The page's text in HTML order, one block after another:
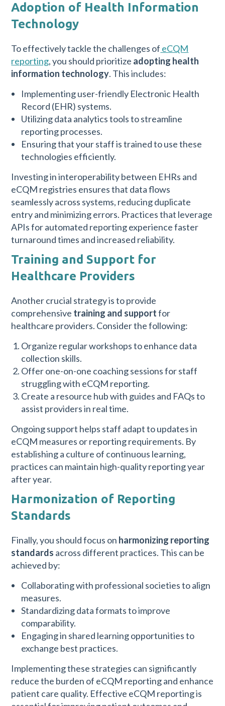
Adoption of Health Information
Technology
To effectively tackle the challenges of eCQM
reporting, you should prioritize adopting health
information technology. This includes:
Implementing user-friendly Electronic Health
Record (EHR) systems.
Utilizing data analytics tools to streamline
reporting processes.
Ensuring that your staff is trained to use these
technologies efficiently.
Investing in interoperability between EHRs and
eCQM registries ensures that data flows
seamlessly across systems, reducing duplicate
entry and minimizing errors. Practices that leverage
APIs for automated reporting experience faster
turnaround times and increased reliability.
Training and Support for
Healthcare Providers
Another crucial strategy is to provide
comprehensive training and supportfor
healthcare providers. Consider the following:
Organize regular workshops to enhance data
collection skills.
Offer one-on-one coaching sessions for staff
struggling with eCQM reporting.
Create a resource hub with guides and FAQs to
assist providers in real time.
Ongoing support helps staff adapt to updates in
eCQM measures or reporting requirements. By
establishing a culture of continuous learning,
practices can maintain high-quality reporting year
after year.
Harmonization of Reporting
Standards
Finally, you should focus on harmonizing reporting
standards across different practices. This can be
achieved by:
Collaborating with professional societies to align
measures.
Standardizing data formats to improve
comparability.
Engaging in shared learning opportunities to
exchange best practices.
Implementing these strategies can significantly
reduce the burden of eCQM reporting and enhance
patient care quality. Effective eCQM reporting is